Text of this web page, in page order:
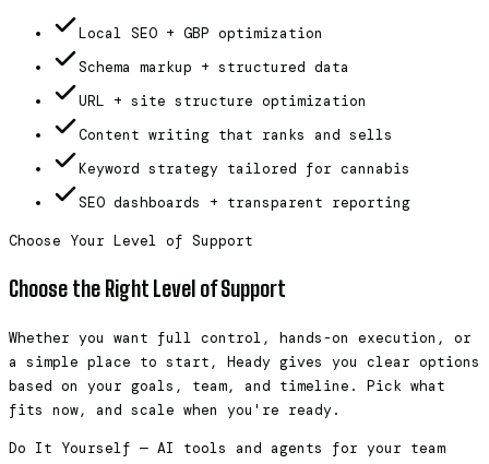
Local SEO + GBP optimization
Schema markup + structured data
URL + site structure optimization
Content writing that ranks and sells
Keyword strategy tailored for cannabis
SEO dashboards + transparent reporting
Choose Your Level of Support
Choose the Right Level of Support
Whether you want full control, hands-on execution, or
a simple place to start, Heady gives you clear options
based on your goals, team, and timeline. Pick what
fits now, and scale when you're ready.
Do It Yourself — AI tools and agents for your team